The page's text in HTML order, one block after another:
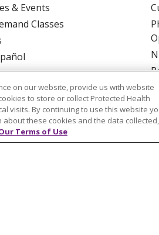
& Events
Classes
on our website, provide us with website
to store or collect Protected Health
visits. By continuing to use this website
these cookies and the data collected,
Terms of Use